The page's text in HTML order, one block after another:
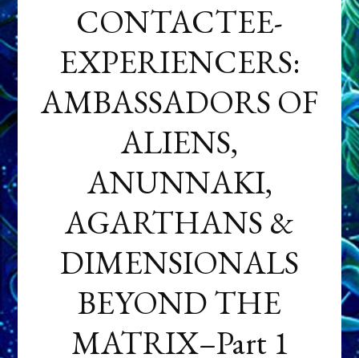
CONTACTEE-
EXPERIENCERS:
AMBASSADORS OF
ALIENS,
ANUNNAKI,
AGARTHANS &
DIMENSIONALS
BEYOND THE
MATRIX–Part 1